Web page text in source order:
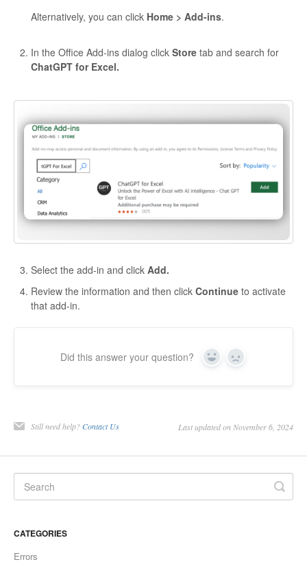
Alternatively, you can click Home > Add-ins.
In the Office Add-ins dialog click Store tab and search for
ChatGPT for Excel.
Select the add-in and click Add.
Review the information and then click Continue to activate
that add-in.
Did this answer your question? Yes No
Still need help? Contact Us Last updated on November 6, 2024
CATEGORIES
Errors